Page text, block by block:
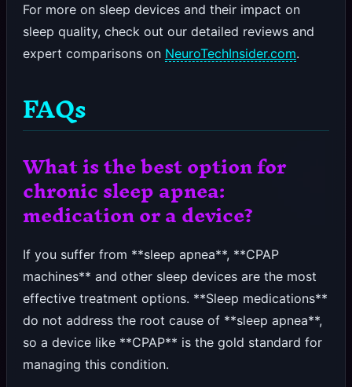
For more on sleep devices and their impact on
sleep quality, check out our detailed reviews and
expert comparisons on NeuroTechInsider.com.
FAQs
What is the best option for
chronic sleep apnea:
medication or a device?
If you suffer from **sleep apnea**, **CPAP
machines** and other sleep devices are the most
effective treatment options. **Sleep medications**
do not address the root cause of **sleep apnea**,
so a device like **CPAP** is the gold standard for
managing this condition.